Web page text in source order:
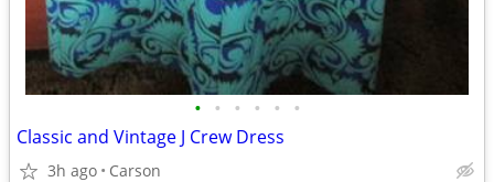
• • • • • •
Classic and Vintage J Crew Dress
3h ago Carson